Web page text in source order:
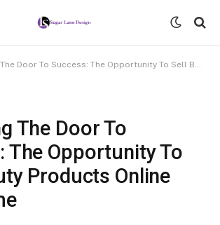
To Success: The Opportunity To Sell Beauty Products Online Hobigame
The Door To
The Opportunity To
Products Online